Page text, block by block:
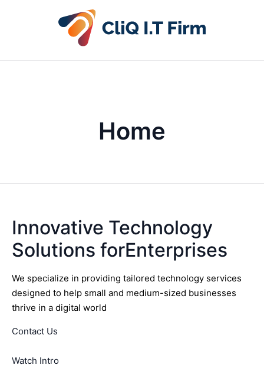
Home
Innovative Technology
Solutions forEnterprises
We specialize in providing tailored technology services
designed to help small and medium-sized businesses
thrive in a digital world
Contact Us
Watch Intro